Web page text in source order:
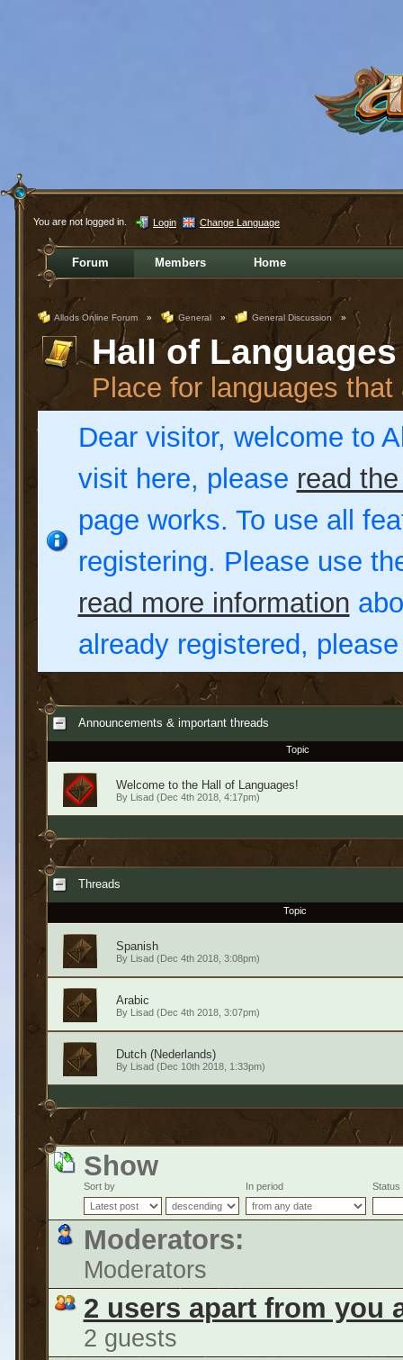
You are not logged in. Login Change Language
Forum Members Home
Allods Online Forum » General » General Discussion »
Hall of Languages
Place for languages
Dear visitor, welcome to
visit here, please read
page works. To use all
registering. Please use
read more information
already registered,
Announcements & important threads
Topic
Welcome to the Hall of Languages!
By Lisad(Dec 4th 2018, 4:17pm)
Threads
Topic
Spanish
By Lisad(Dec 4th 2018, 3:08pm)
Arabic
By Lisad(Dec 4th 2018, 3:07pm)
Dutch (Nederlands)
By Lisad(Dec 10th 2018, 1:33pm)
Show
Sort by In period Status
Moderators:
Moderators
2 users apart from you
2 guests